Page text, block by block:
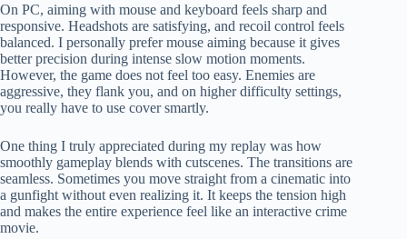
On PC, aiming with mouse and keyboard feels sharp and
responsive. Headshots are satisfying, and recoil control feels
balanced. I personally prefer mouse aiming because it gives
better precision during intense slow motion moments.
However, the game does not feel too easy. Enemies are
aggressive, they flank you, and on higher difficulty settings,
you really have to use cover smartly.
One thing I truly appreciated during my replay was how
smoothly gameplay blends with cutscenes. The transitions are
seamless. Sometimes you move straight from a cinematic into
a gunfight without even realizing it. It keeps the tension high
and makes the entire experience feel like an interactive crime
movie.